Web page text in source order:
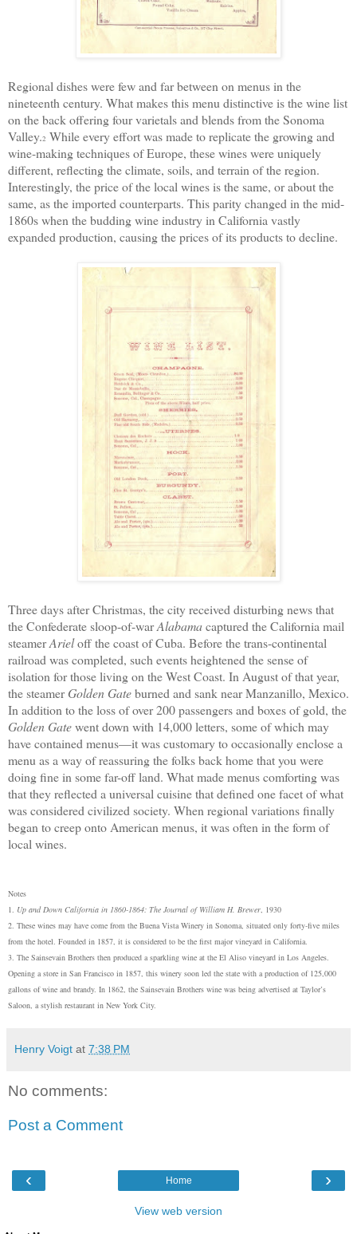
Regional dishes were few and far between on menus in the
nineteenth century. What makes thismenu distinctive is the wine list
on the backofferingfour varietals and blends from the Sonoma
Valley.2 While every effort was made to replicate the growing and
wine-makingtechniques of Europe, these wines were uniquely
different, reflecting the climate, soils, and terrain of the region.
Interestingly, the price of the local wines is the same, or about the
same, as the imported counterparts. Thisparity changed in the mid-
1860swhen the budding wine industry in California vastly
expanded production, causing the prices of its products to decline.
Three days after Christmas, the city received disturbing news that
the Confederate sloop-of-warAlabamacaptured the California mail
steamerArieloff the coast of Cuba. Before the trans-continental
railroad was completed, such events heightened the sense of
isolation for those living on the West Coast. In August of that year,
the steamer Golden Gateburned and sanknearManzanillo, Mexico.
In addition to the loss of over 200 passengers and boxes of gold, the
Golden Gatewent down with 14,000 letters, some of which may
havecontained menus—it was customary to occasionallyenclosea
menu as a way of reassuring the folks back home that you were
doing finein some far-off land. Whatmademenuscomforting was
that they reflected a universal cuisinethatdefined onefacetofwhat
was considered civilized society. When regional variationsfinally
began to creep onto American menus, it wasoften in the form of
local wines.
Notes
1. Up and Down California in 1860-1864: The Journal of William H. Brewer , 1930
2. These wines may have come from the Buena Vista Winery in Sonoma, situated only forty-five miles
from the hotel. Founded in 1857, it is considered to be the first major vineyard in California.
3. The Sainsevain Brothers then produced a sparkling wine at the El Aliso vineyard in Los Angeles.
Opening a store in San Francisco in 1857, this winery soon led the state with a production of 125,000
gallons of wine and brandy. In 1862, the Sainsevain Brothers wine was being advertised at Taylor’s
Saloon, a stylish restaurant in New York City.
Henry Voigt at 7:38 PM
No comments:
Post a Comment
‹ ›
Home
View web version